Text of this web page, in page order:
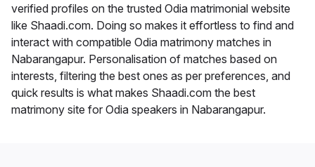
verified profiles on the trusted Odia matrimonial website
like Shaadi.com. Doing so makes it effortless to find and
interact with compatible Odia matrimony matches in
Nabarangapur. Personalisation of matches based on
interests, filtering the best ones as per preferences, and
quick results is what makes Shaadi.com the best
matrimony site for Odia speakers in Nabarangapur.